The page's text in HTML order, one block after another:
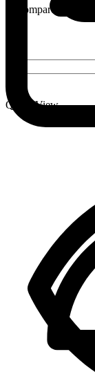
Compare
Quick View